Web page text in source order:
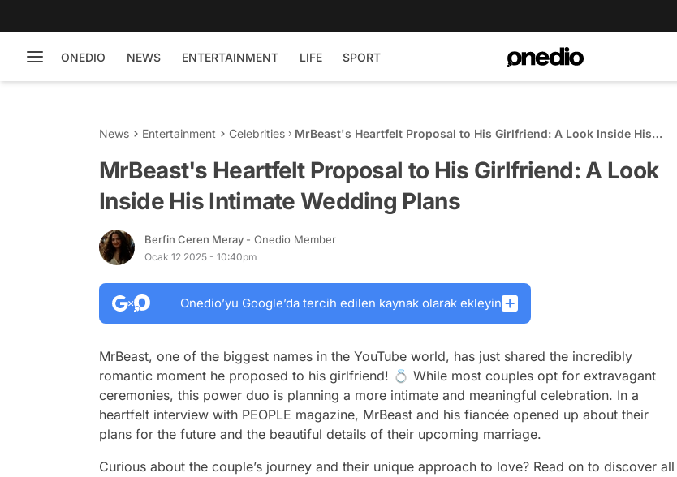
ONEDIO NEWS ENTERTAINMENT LIFE SPORT
News Entertainment Celebrities
MrBeast's Heartfelt Proposal to His Girlfriend: A Look Inside His
MrBeast's Heartfelt Proposal to His Girlfriend: A Look
Inside His Intimate Wedding Plans
Berfin Ceren Meray - Onedio Member
Ocak 12 2025 - 10:40pm
Onedio’yu Google’da tercih edilen kaynak olarak ekleyin
MrBeast, one of the biggest names in the YouTube world, has just shared the incredibly
romantic moment he proposed to his girlfriend! 💍 While most couples opt for extravagant
ceremonies, this power duo is planning a more intimate and meaningful celebration. In a
heartfelt interview with PEOPLE magazine, MrBeast and his fiancée opened up about their
plans for the future and the beautiful details of their upcoming marriage.
Curious about the couple’s journey and their unique approach to love? Read on to discover all